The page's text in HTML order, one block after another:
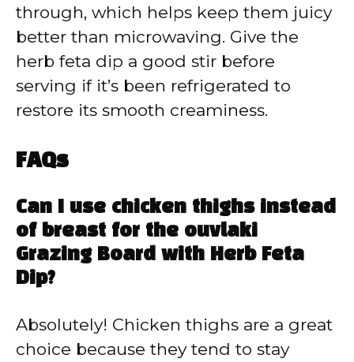
through, which helps keep them juicy
better than microwaving. Give the
herb feta dip a good stir before
serving if it’s been refrigerated to
restore its smooth creaminess.
FAQs
Can I use chicken thighs instead
of breast for the ouvlaki
Grazing Board with Herb Feta
Dip?
Absolutely! Chicken thighs are a great
choice because they tend to stay